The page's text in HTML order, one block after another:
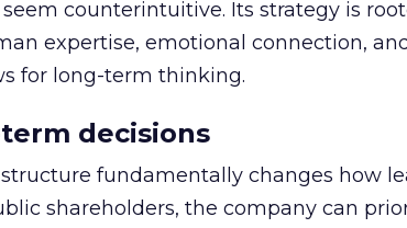
counterintuitive. Its strategy is
expertise, emotional connection,
for long-term thinking.
decisions
fundamentally changes how
shareholders, the company can